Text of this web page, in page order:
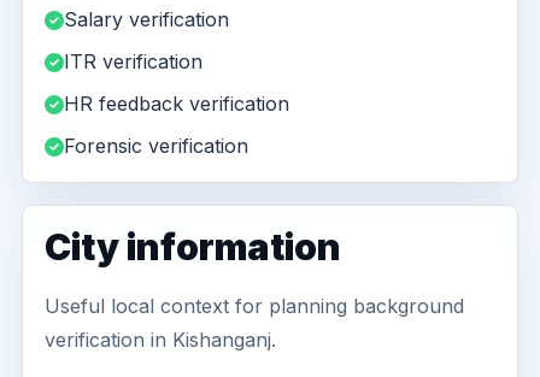
Salary verification
ITR verification
HR feedback verification
Forensic verification
City information
Useful local context for planning background
verification in Kishanganj.